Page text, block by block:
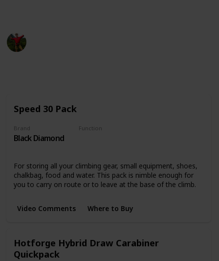
Speed 30 Pack
Brand
Black Diamond
Function
For storing all your climbing gear, small equipment, shoes,
chalkbag, food and water. This pack is nimble enough for
you to carry on route or to leave at the base of the climb.
Video Comments Where to Buy
Hotforge Hybrid Draw Carabiner
Quickpack